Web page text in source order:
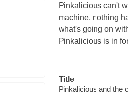
Pinkalicious can't
machine, nothing
what's going on
Pinkalicious is in
Title
Pinkalicious and the